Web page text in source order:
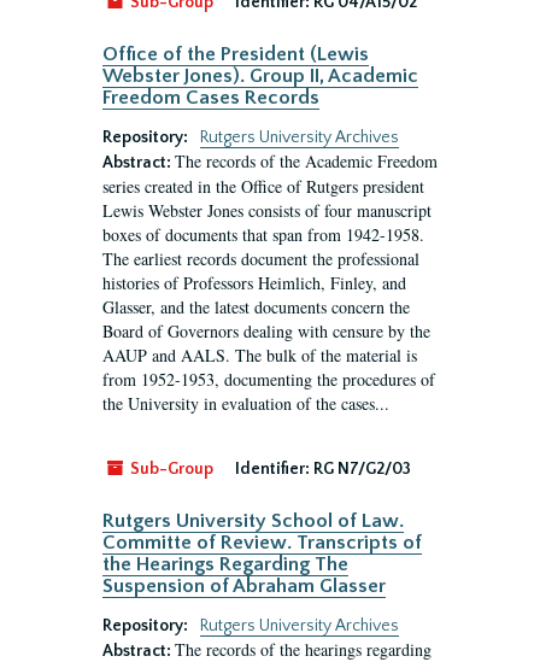
Office of the President (Lewis
Webster Jones). Group II, Academic
Freedom Cases Records
Repository:
Rutgers University Archives
Abstract: The records of the Academic Freedom
series created in the Office of Rutgers president
Lewis Webster Jones consists of four manuscript
boxes of documents that span from 1942-1958.
The earliest records document the professional
histories of Professors Heimlich, Finley, and
Glasser, and the latest documents concern the
Board of Governors dealing with censure by the
AAUP and AALS. The bulk of the material is
from 1952-1953, documenting the procedures of
the University in evaluation of the cases...
Sub-Group Identifier: RG N7/G2/03
Rutgers University School of Law.
Committe of Review. Transcripts of
the Hearings Regarding The
Suspension of Abraham Glasser
Repository:
Rutgers University Archives
Abstract: The records of the hearings regarding